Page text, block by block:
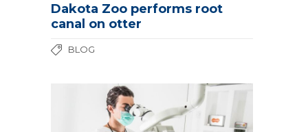
Dakota Zoo performs root
canal on otter
BLOG